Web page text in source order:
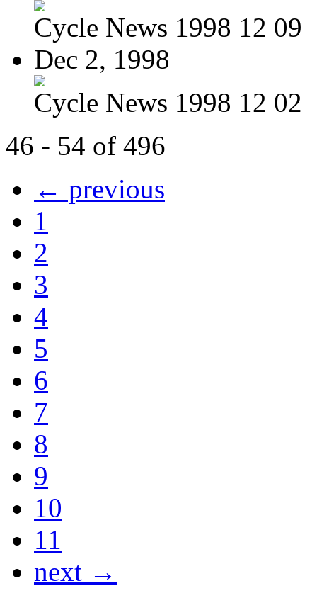
Cycle News 1998 12 09
Dec 2, 1998
Cycle News 1998 12 02
46 - 54 of 496
← previous
1
2
3
4
5
6
7
8
9
10
11
next →